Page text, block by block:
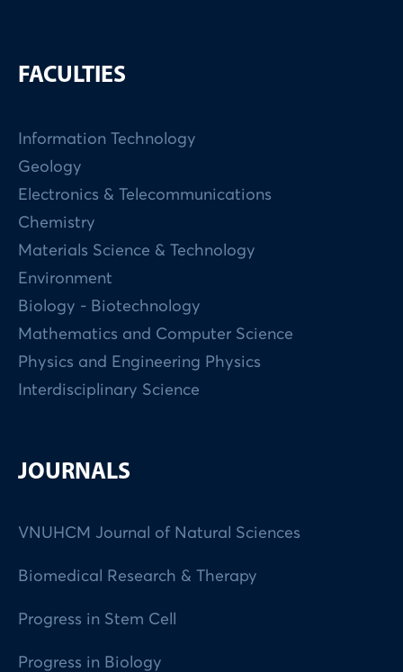
FACULTIES
Information Technology
Geology
Electronics & Telecommunications
Chemistry
Materials Science & Technology
Environment
Biology - Biotechnology
Mathematics and Computer Science
Physics and Engineering Physics
Interdisciplinary Science
JOURNALS
VNUHCM Journal of Natural Sciences
Biomedical Research & Therapy
Progress in Stem Cell
Progress in Biology